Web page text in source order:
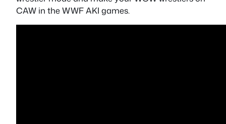
CAW in the WWF AKI games.